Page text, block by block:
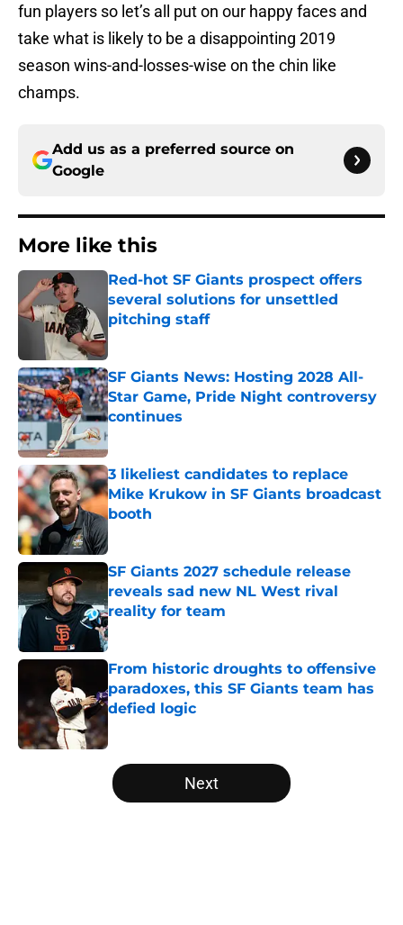
fun players so let’s all put on our happy faces and
take what is likely to be a disappointing 2019
season wins-and-losses-wise on the chin like
champs.
Add us as a preferred source on
Google
More like this
Red-hot SF Giants prospect offers
several solutions for unsettled
pitching staff
SF Giants News: Hosting 2028 All-
Star Game, Pride Night controversy
continues
Published by on Invalid Date
3 likeliest candidates to replace
Mike Krukow in SF Giants broadcast
booth
Published by on Invalid Date
SF Giants 2027 schedule release
reveals sad new NL West rival
reality for team
Published by on Invalid Date
From historic droughts to offensive
paradoxes, this SF Giants team has
defied logic
Published by on Invalid Date
5 related articles loaded
Next